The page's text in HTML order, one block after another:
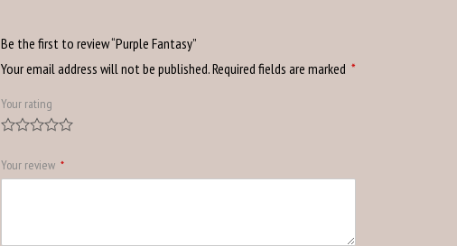
Be the first to review “Purple Fantasy”
Your email address will not be published.Required fields are marked *
Your rating
Your review *